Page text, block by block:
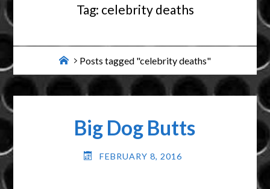
Tag: celebrity deaths
HomePosts tagged "celebrity deaths"
Big Dog Butts
FEBRUARY 8, 2016